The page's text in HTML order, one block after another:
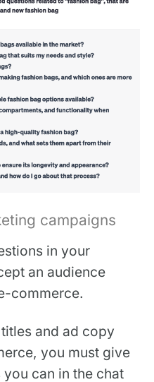
campaigns
in your
an audience
commerce.
and ad copy
you must give
can in the chat